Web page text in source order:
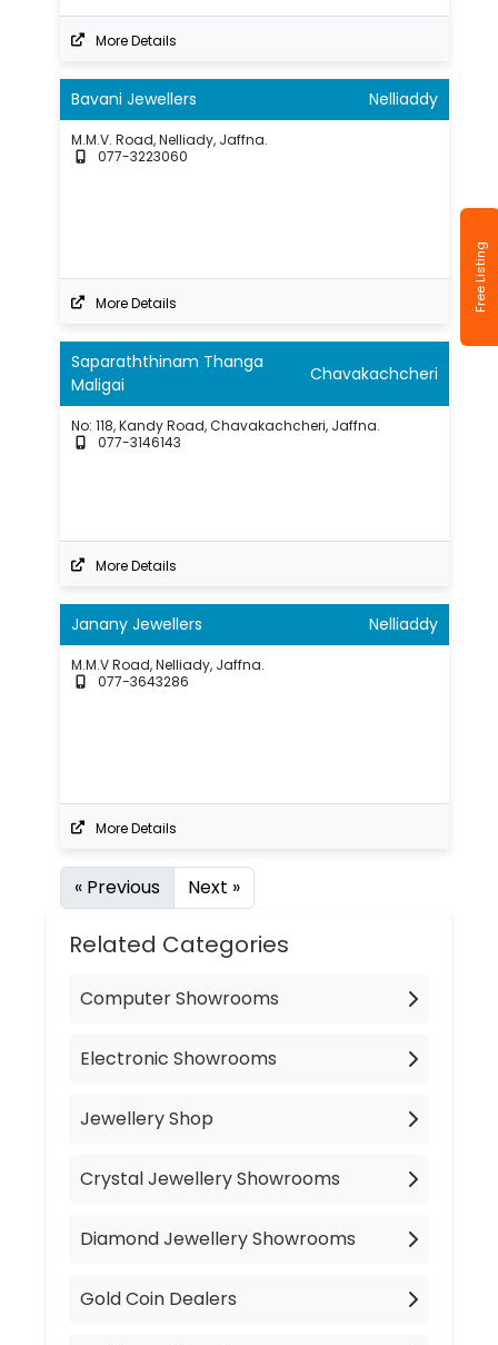
Free Listing
More Details
Bavani Jewellers Nelliaddy
M.M.V. Road, Nelliady, Jaffna.
077-3223060
More Details
Saparaththinam Thanga
Maligai
Chavakachcheri
No: 118, Kandy Road, Chavakachcheri, Jaffna.
077-3146143
More Details
Janany Jewellers Nelliaddy
M.M.V Road, Nelliady, Jaffna.
077-3643286
More Details
« Previous Next »
Related Categories
Computer Showrooms
Electronic Showrooms
Jewellery Shop
Crystal Jewellery Showrooms
Diamond Jewellery Showrooms
Gold Coin Dealers